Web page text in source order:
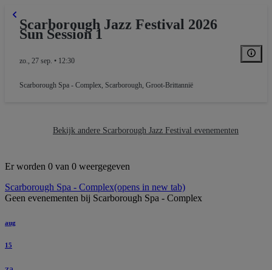
Scarborough Jazz Festival 2026
Sun Session 1
zo., 27 sep. • 12:30
Scarborough Spa - Complex, Scarborough, Groot-Brittannië
Bekijk andere Scarborough Jazz Festival evenementen
Er worden 0 van 0 weergegeven
Scarborough Spa - Complex(opens in new tab)
Geen evenementen bij Scarborough Spa - Complex
aug
15